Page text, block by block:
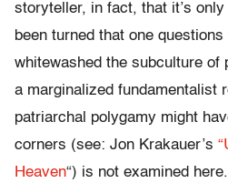
storyteller, in fact, that it’s
been turned that one
whitewashed the subculture of
a marginalized fundamentalist
patriarchal polygamy might
corners (see: Jon Krakauer’s
Heaven“) is not examined